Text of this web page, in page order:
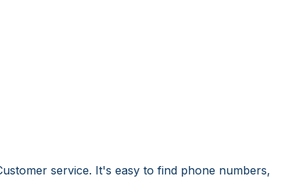
service. It's easy to find phone numbers,